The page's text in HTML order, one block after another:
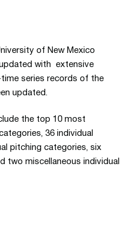
of New Mexico
with extensive
series records of the
updated.
the top 10 most
36 individual
pitching categories, six
two miscellaneous individual